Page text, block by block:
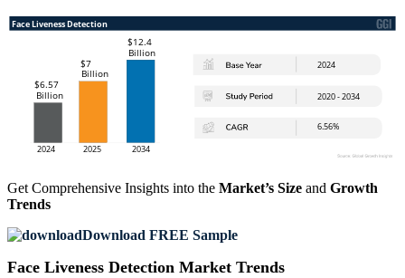
Get Comprehensive Insights into the Market’s Size and Growth
Trends
Download FREE Sample
Face Liveness Detection Market Trends